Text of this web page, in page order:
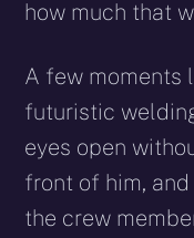
how much that
A few moments
futuristic
eyes open
front of him,
the crew